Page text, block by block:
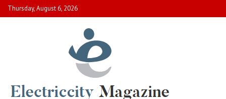
Skip
to
Thursday, August 6, 2026